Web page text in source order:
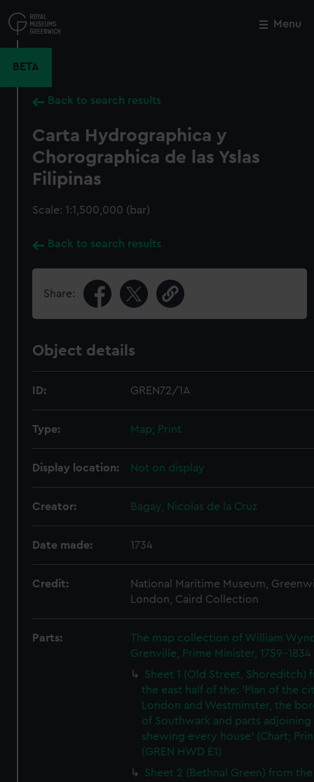
to
main
Menu
BETA
Back to search results
Carta Hydrographica y
Chorographica de las Yslas
Filipinas
Scale: 1:1,500,000 (bar)
Back to search results
Share:
Object details
ID: GREN72/1A
Type: Map; Print
Display location: Not on display
Creator: Bagay, Nicolas de la Cruz
Date made: 1734
Credit:
National Maritime Museum,
London, Caird Collection
Parts:
The map collection of William
Grenville, Prime Minister, 1759-1834
Sheet 1 (Old Street, Shoreditch)
the east half of the: 'Plan of the
London and Westminster, the
of Southwark and parts adjoining
shewing every house' (Chart;
(GREN HWD E1)
Sheet 2 (Bethnal Green) from
Close